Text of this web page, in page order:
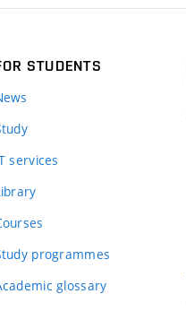
STUDENTS
services
programmes
glossary